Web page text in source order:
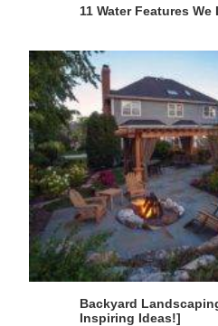
11 Water Features
Backyard
Inspiring Ideas!]